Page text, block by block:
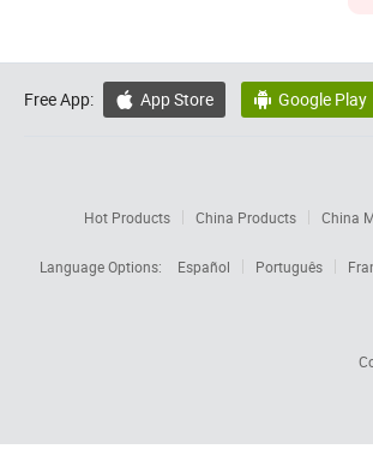
Free App:  App Store  Google Play
Hot Products China Products
China
Language Options:
Español Português